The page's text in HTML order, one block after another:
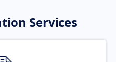
Services